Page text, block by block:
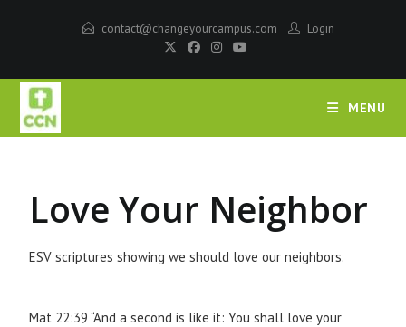
contact@changeyourcampus.com Login
MENU
Love Your Neighbor
ESV scriptures showing we should love our neighbors.
Mat 22:39 “And a second is like it: You shall love your